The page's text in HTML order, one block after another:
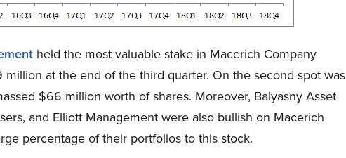
held the most valuable stake in Macerich Company
million at the end of the third quarter. On the second spot was
$66 million worth of shares. Moreover, Balyasny Asset
and Elliott Management were also bullish on Macerich
percentage of their portfolios to this stock.